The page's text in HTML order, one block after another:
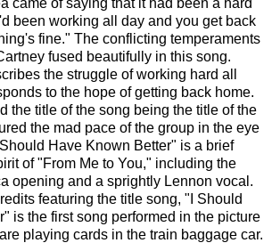
been working all day and you get back
fine." The conflicting temperaments
fused beautifully in this song.
the struggle of working hard all
to the hope of getting back home.
the title of the song being the title of the
the mad pace of the group in the eye
Have Known Better" is a brief
of "From Me to You," including the
opening and a sprightly Lennon vocal.
featuring the title song, "I Should
is the first song performed in the picture
playing cards in the train baggage car.